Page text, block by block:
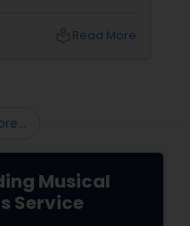
Read More
Musical
Service